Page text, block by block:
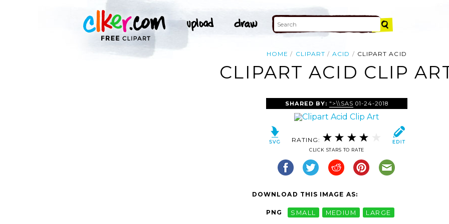
HOME CLIPART ACID CLIPART ACID
CLIPART ACID CLIP
SHARED BY: ">\\SAS 01-24-2018
RATING:
CLICK STARS TO RATE
DOWNLOAD THIS IMAGE AS:
PNG SMALL MEDIUM LARGE